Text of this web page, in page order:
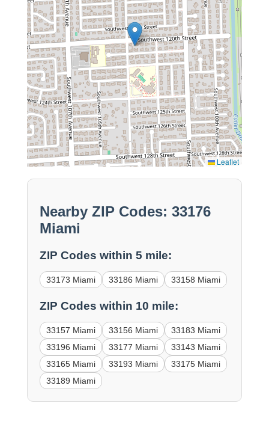
Leaflet
Nearby ZIP Codes: 33176
Miami
ZIP Codes within 5 mile:
33173 Miami 33186 Miami 33158 Miami
ZIP Codes within 10 mile:
33157 Miami 33156 Miami
33183 Miami
33196 Miami
33177 Miami
33143 Miami
33165 Miami
33193 Miami
33175 Miami
33189 Miami